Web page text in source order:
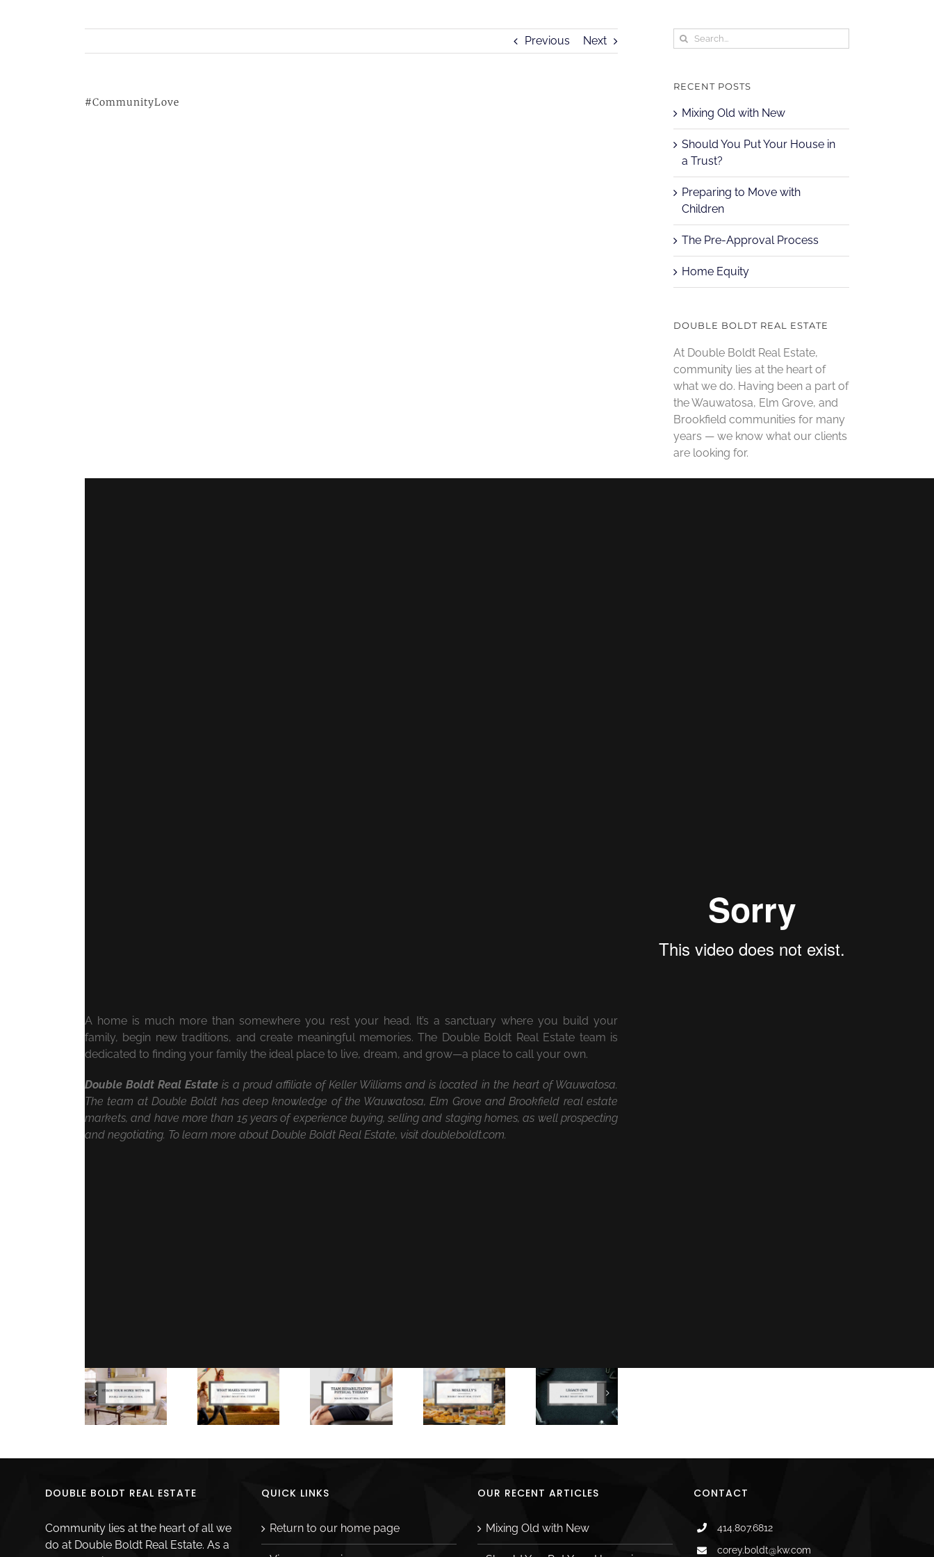
Previous Next
#CommunityLove
A home is much more than somewhere you rest your head. It’s a sanctuary where you build your
family, begin new traditions, and create meaningful memories. The Double Boldt Real Estate team is
dedicated to finding your family the ideal place to live, dream, and grow—a place to call your own.
Double Boldt Real Estate is a proud affiliate of Keller Williams and is located in the heart of Wauwatosa.
The team at Double Boldt has deep knowledge of the Wauwatosa, Elm Grove and Brookfield real estate
markets, and have more than 15 years of experience buying, selling and staging homes, as well prospecting
and negotiating. To learn more about Double Boldt Real Estate, visit doubleboldt.com.
Search
for:
RECENT POSTS
Mixing Old with New
Should You Put Your House in
a Trust?
Preparing to Move with
Children
The Pre-Approval Process
Home Equity
DOUBLE BOLDT REAL ESTATE
At Double Boldt Real Estate,
community lies at the heart of
what we do. Having been a part of
the Wauwatosa, Elm Grove, and
Brookfield communities for many
years — we know what our clients
are looking for.
DOUBLE BOLDT REAL ESTATE
Community lies at the heart of all we
do at Double Boldt Real Estate. As a
QUICK LINKS
Return to our home page
OUR RECENT ARTICLES
Mixing Old with New
CONTACT
414.807.6812
corey.boldt@kw.com